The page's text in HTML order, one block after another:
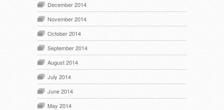
December 2014
November 2014
October 2014
September 2014
August 2014
July 2014
June 2014
May 2014